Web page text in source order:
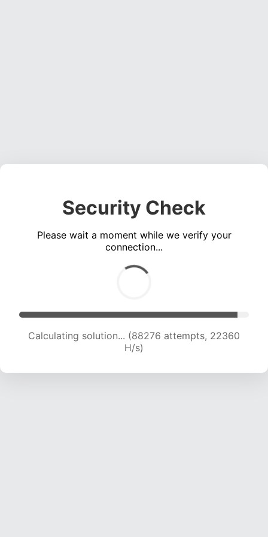
Security Check
Please wait a moment while we verify your
connection...
Calculating solution... (89923 attempts, 22192
H/s)